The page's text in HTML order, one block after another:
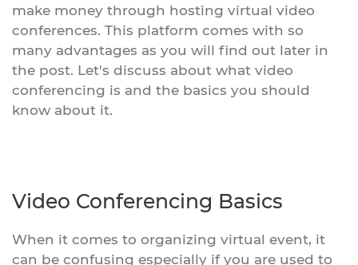
make money through hosting virtual video
conferences. This platform comes with so
many advantages as you will find out later in
the post. Let's discuss about what video
conferencing is and the basics you should
know about it.
Video Conferencing Basics
When it comes to organizing virtual event, it
can be confusing especially if you are used to